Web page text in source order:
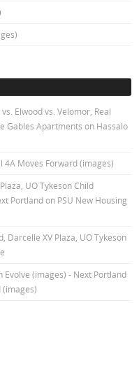
Elwood vs. Velomor, Real
Gables Apartments on Hassalo
4A Moves Forward (images)
UO Tykeson Child
Portlandon PSU New Housing
Darcelle XV Plaza, UO Tykeson
Evolve (images) - Next Portland
(images)